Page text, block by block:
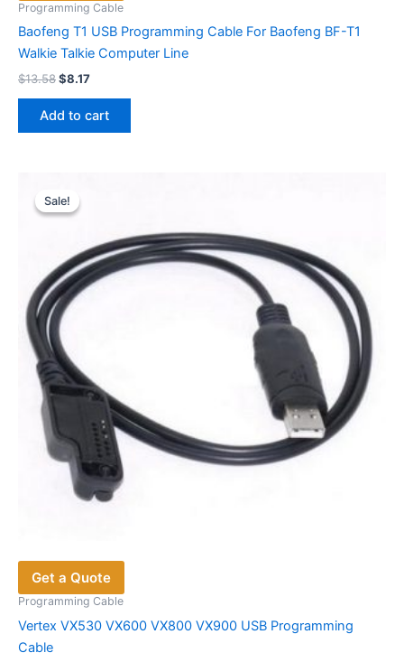
Programming Cable
Baofeng T1 USB Programming Cable For Baofeng BF-T1
Walkie Talkie Computer Line
$13.58Original
was:
$13.58.
$8.17Current
$8.17.
Add to cart
Sale!
Sale!
Get a Quote
Programming Cable
Vertex VX530 VX600 VX800 VX900 USB Programming
Cable